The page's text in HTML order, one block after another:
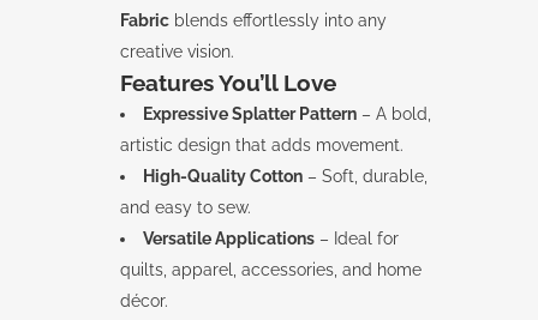
Fabric blends effortlessly into any
creative vision.
Features You’ll Love
Expressive Splatter Pattern – A bold,
artistic design that adds movement.
High-Quality Cotton – Soft, durable,
and easy to sew.
Versatile Applications – Ideal for
quilts, apparel, accessories, and home
décor.